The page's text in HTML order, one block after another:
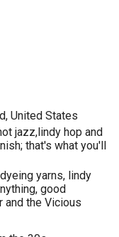
United States
jazz,lindy hop and
that's what you'll
yarns, lindy
good
and the Vicious